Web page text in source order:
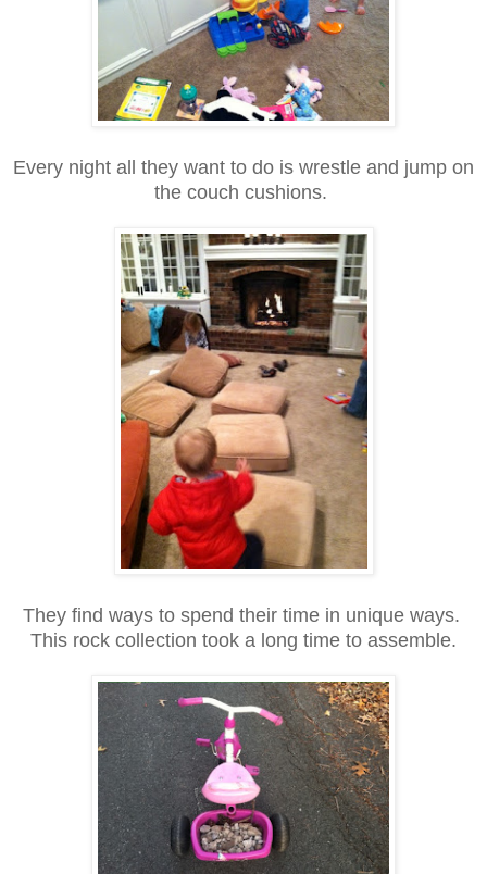
Every night all they want to do is wrestle and jump on
the couch cushions.
They find ways to spend their time in unique ways.
This rock collection took a long time to assemble.